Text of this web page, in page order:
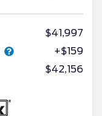
$41,997
+$159
$42,156